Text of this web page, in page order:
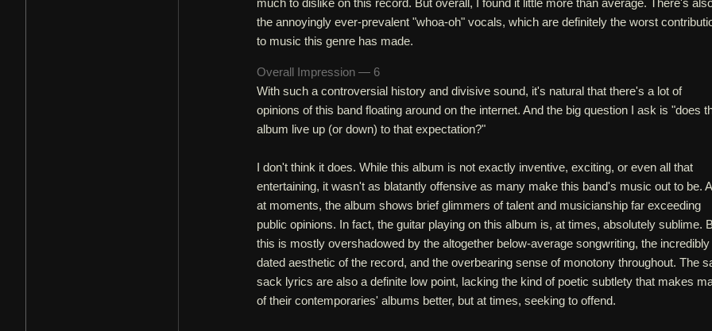
much to dislike on this record. But overall, I found it little more than average. There's
the annoyingly ever-prevalent "whoa-oh" vocals, which are definitely the worst
to music this genre has made.
Overall Impression — 6
With such a controversial history and divisive sound, it's natural that there's a lot of
opinions of this band floating around on the internet. And the big question I ask is "does
album live up (or down) to that expectation?"
I don't think it does. While this album is not exactly inventive, exciting, or even all that
entertaining, it wasn't as blatantly offensive as many make this band's music out to be.
at moments, the album shows brief glimmers of talent and musicianship far exceeding
public opinions. In fact, the guitar playing on this album is, at times, absolutely sublime.
this is mostly overshadowed by the altogether below-average songwriting, the incredibly
dated aesthetic of the record, and the overbearing sense of monotony throughout. The
sack lyrics are also a definite low point, lacking the kind of poetic subtlety that makes
of their contemporaries' albums better, but at times, seeking to offend.